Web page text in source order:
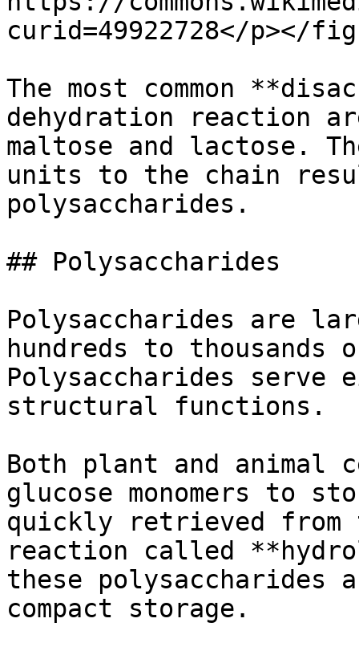
curid=49922728</p></
The most common
dehydration reaction
maltose and lactose.
units to the chain
polysaccharides.
## Polysaccharides
Polysaccharides are
hundreds to thousands
Polysaccharides serve
structural functions.
Both plant and animal
glucose monomers to
quickly retrieved from
reaction called
these
compact storage.